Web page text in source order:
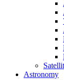
Astronomy